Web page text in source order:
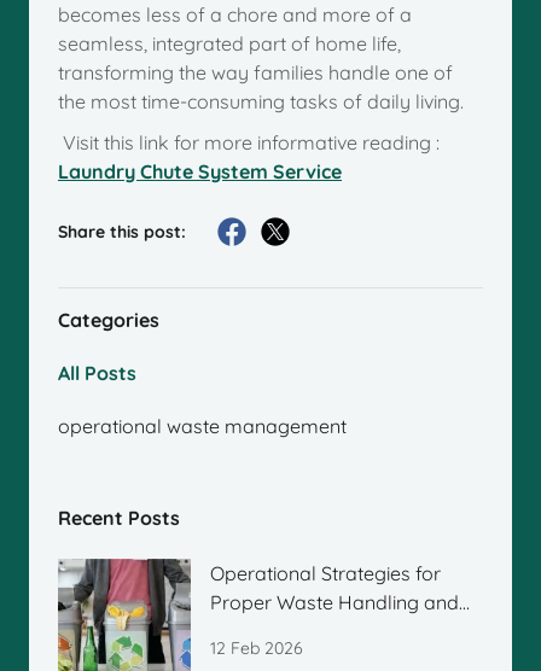
becomes less of a chore and more of a
seamless, integrated part of home life,
transforming the way families handle one of
the most time-consuming tasks of daily living.
Visit this link for more informative reading :
Laundry Chute System Service
Share this post:
Categories
All Posts
operational waste management
Recent Posts
Operational Strategies for
Proper Waste Handling and
12 Feb 2026